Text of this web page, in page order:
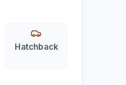
Hatchback